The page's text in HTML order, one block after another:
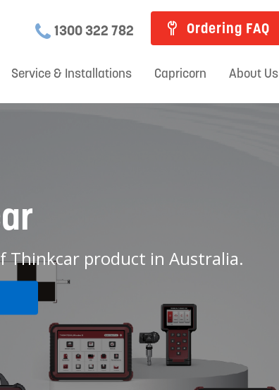
1300 322 782 Ordering FAQ
Service & Installations Capricorn About Us
Thinkcar product in Australia.